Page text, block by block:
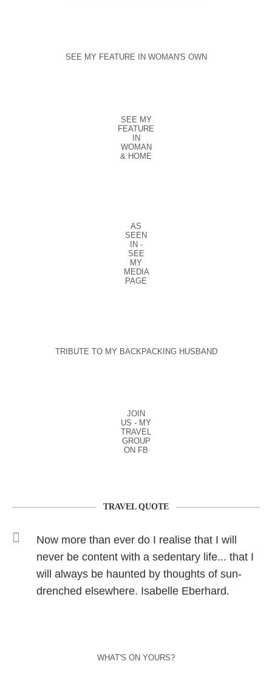
SEE MY FEATURE IN WOMAN'S OWN
SEE MY
FEATURE
IN
WOMAN
& HOME
AS
SEEN
IN -
SEE
MY
MEDIA
PAGE
TRIBUTE TO MY BACKPACKING HUSBAND
JOIN
US - MY
TRAVEL
GROUP
ON FB
TRAVEL QUOTE
Now more than ever do I realise that I will
never be content with a sedentary life... that I
will always be haunted by thoughts of sun-
drenched elsewhere. Isabelle Eberhard.
WHAT'S ON YOURS?